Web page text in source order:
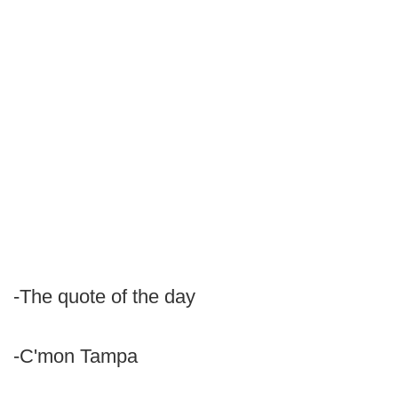
-The quote of the day
-C'mon Tampa